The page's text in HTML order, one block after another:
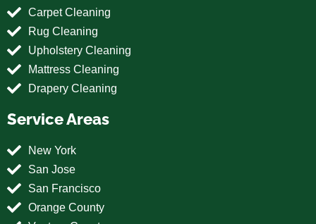
Carpet Cleaning
Rug Cleaning
Upholstery Cleaning
Mattress Cleaning
Drapery Cleaning
Service Areas
New York
San Jose
San Francisco
Orange County